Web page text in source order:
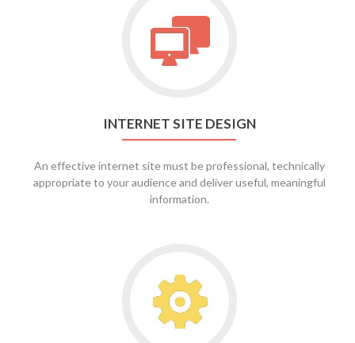
to
Internet
Site
INTERNET SITE DESIGN
An effective internet site must be professional, technically
appropriate to your audience and deliver useful, meaningful
information.
to
Site
&